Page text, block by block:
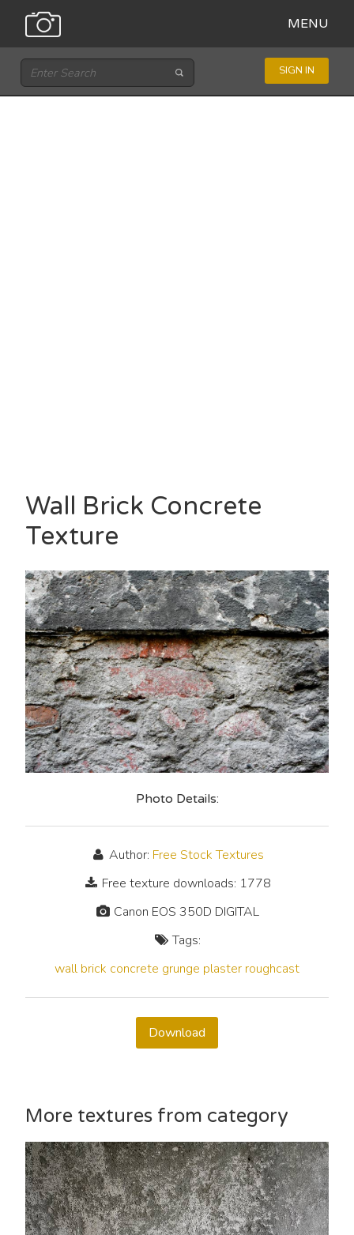
MENU
SIGN IN
Wall Brick Concrete
Texture
Photo Details:
Author: Free Stock Textures
Free texture downloads: 1778
Canon EOS 350D DIGITAL
Tags:
wall brick concrete grunge plaster roughcast
Download
More textures from category